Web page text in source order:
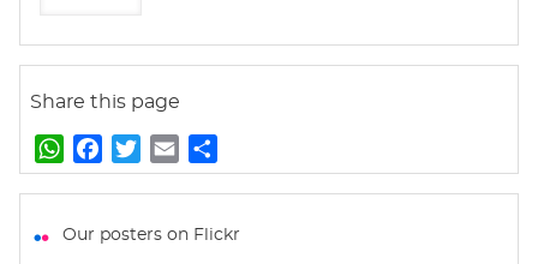
Share this page
W
h
t
a
e
w
t
m
i
h
r
Our posters on Flickr